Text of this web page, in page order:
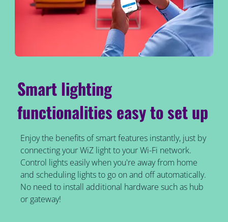
Smart lighting
functionalities easy to set up
Enjoy the benefits of smart features instantly, just by
connecting your WiZ light to your Wi-Fi network.
Control lights easily when you're away from home
and scheduling lights to go on and off automatically.
No need to install additional hardware such as hub
or gateway!